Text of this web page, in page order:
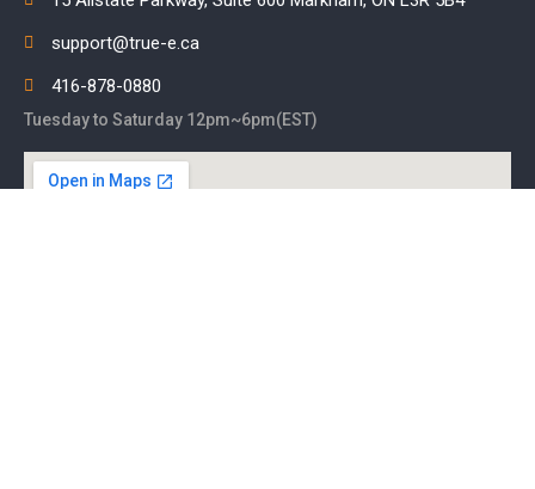
support@true-e.ca
416-878-0880
Tuesday to Saturday 12pm~6pm(EST)